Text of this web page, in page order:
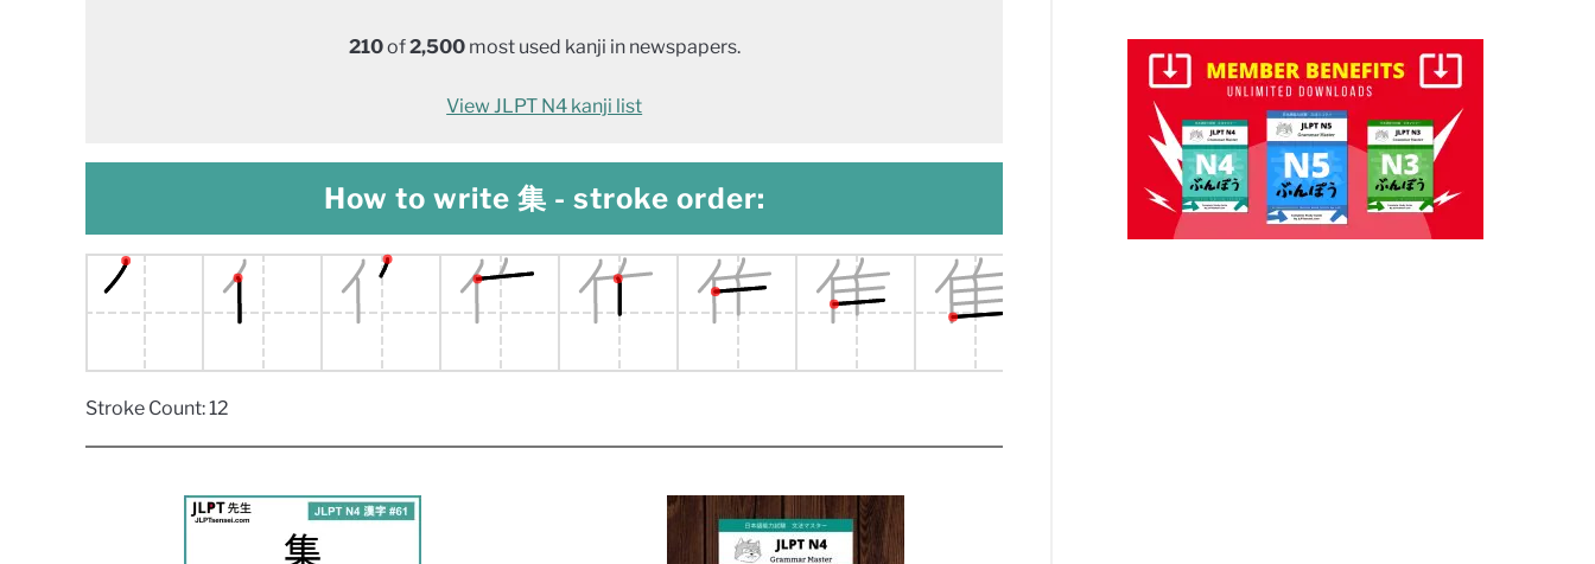
210of2,500most used kanji in newspapers.
View JLPT N4 kanji list
How to write 集 - stroke order:
Stroke Count: 12